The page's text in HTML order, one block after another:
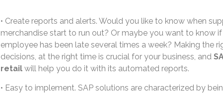
• Create reports and alerts. Would you like to know when
merchandise start to run out? Or maybe you want to know if
employee has been late several times a week? Making the
decisions, at the right time is crucial for your business, and
retail will help you do it with its automated reports.
• Easy to implement. SAP solutions are characterized by